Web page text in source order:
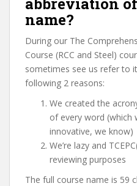
name?
During our The
Course (RCC and Steel)
sometimes see us refer to
following 2 reasons:
We created the
of every word (which
innovative, we know)
We’re lazy and
reviewing purposes
The full course name is 59